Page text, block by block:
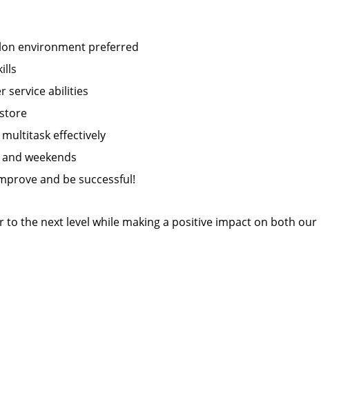
environment preferred
service abilities
effectively
weekends
and be successful!
to the next level while making a positive impact on both our